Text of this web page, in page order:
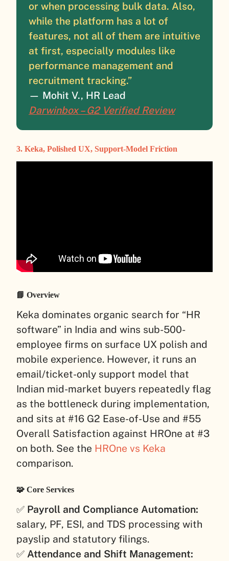
or when processing bulk data. Also,
while the platform has a lot of
features, not all of them are intuitive
at first, especially modules like
performance management and
recruitment tracking.”
— Mohit V., HR Lead
Darwinbox – G2 Verified Review
3. Keka, Polished UX, Support-Model Friction
📘 Overview
Keka dominates organic search for “HR
software” in India and wins sub-500-
employee firms on surface UX polish and
mobile experience. However, it runs an
email/ticket-only support model that
Indian mid-market buyers repeatedly flag
as the bottleneck during implementation,
and sits at #16 G2 Ease-of-Use and #55
Overall Satisfaction against HROne at #3
on both. See the HROne vs Keka
comparison.
🧩 Core Services
✅ Payroll and Compliance Automation:
salary, PF, ESI, and TDS processing with
payslip and statutory filings.
✅ Attendance and Shift Management: